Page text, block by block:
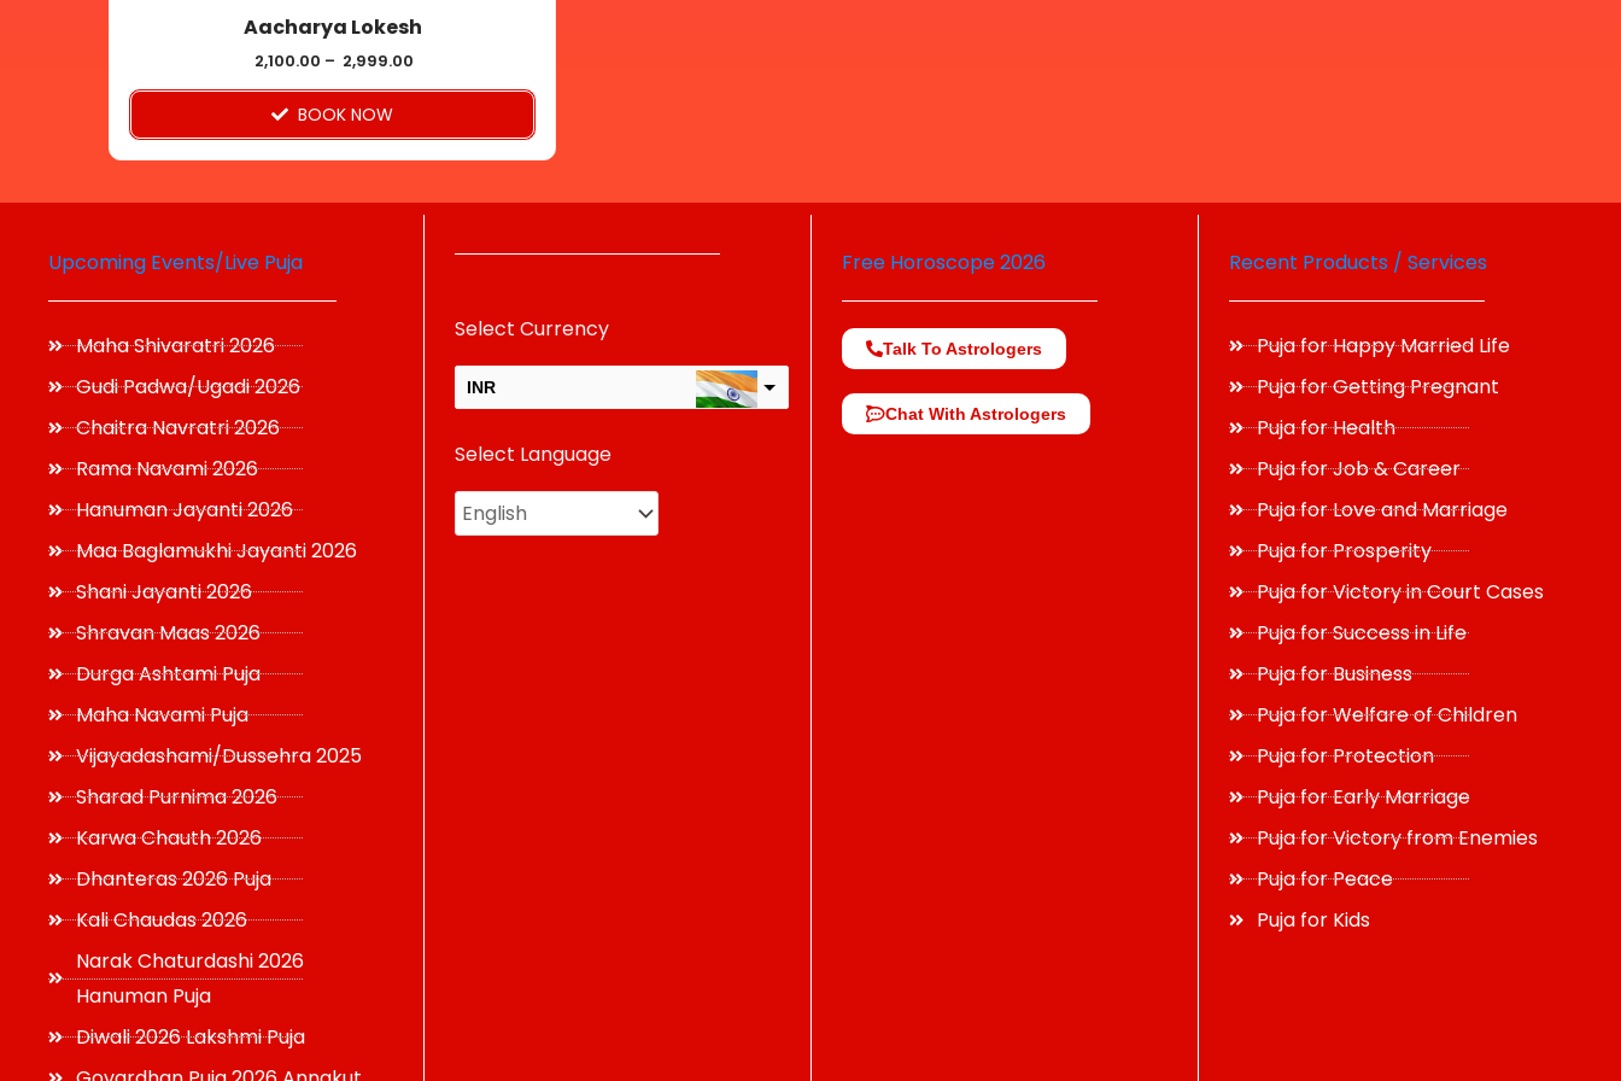
Aacharya Lokesh
2,100.00 – 2,999.00
BOOK NOW
the
product
page
Upcoming Events/Live Puja
Maha Shivaratri 2026
Gudi Padwa/Ugadi 2026
Chaitra Navratri 2026
Rama Navami 2026
Hanuman Jayanti 2026
Maa Baglamukhi Jayanti 2026
Shani Jayanti 2026
Shravan Maas 2026
Durga Ashtami Puja
Maha Navami Puja
Vijayadashami/Dussehra 2025
Sharad Purnima 2026
Karwa Chauth 2026
Dhanteras 2026 Puja
Kali Chaudas 2026
Narak Chaturdashi 2026
Hanuman Puja
Diwali 2026 Lakshmi Puja
Select Currency
INR
USD
Select Language
Free Horoscope 2026
Talk To Astrologers
Chat With Astrologers
Recent Products / Services
Puja for Happy Married Life
Puja for Getting Pregnant
Puja for Health
Puja for Job & Career
Puja for Love and Marriage
Puja for Prosperity
Puja for Victory in Court Cases
Puja for Success in Life
Puja for Business
Puja for Welfare of Children
Puja for Protection
Puja for Early Marriage
Puja for Victory from Enemies
Puja for Peace
Puja for Kids